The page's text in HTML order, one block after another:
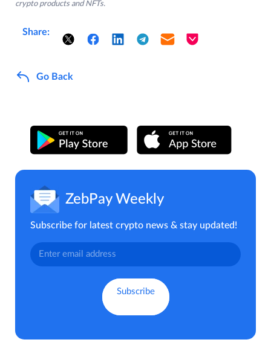
crypto products and NFTs.
Share:
Go Back
ZebPay Weekly
Subscribe for latest crypto news & stay updated!